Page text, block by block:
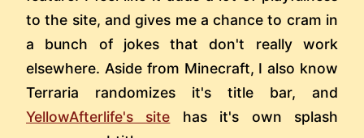
to the site, and gives me a chance to cram in
a bunch of jokes that don't really work
elsewhere. Aside from Minecraft, I also know
Terraria randomizes it's title bar, and
YellowAfterlife's site has it's own splash